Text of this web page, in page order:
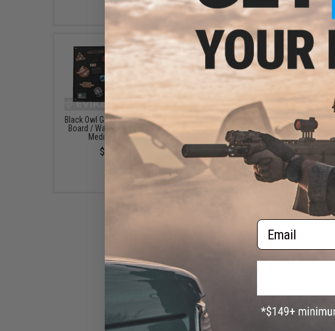
Black Owl Gear Patch Holder
Board / Wall Panel (Model:
Medium Black)
$22.00
Evike.com Hook & Loop
Patch Wall / Patch Holder
(Color: Black / Small)
$20.00
Email